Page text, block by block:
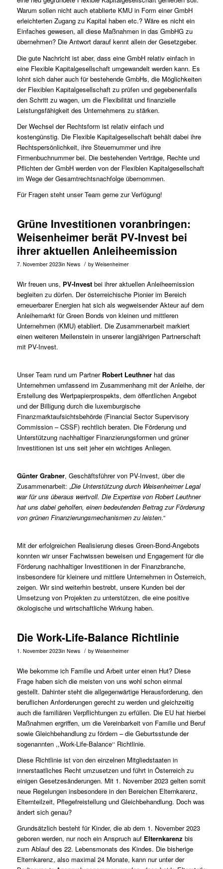
Warum sollen nicht auch etablierte KMU in Form einer GmbH
erleichterten Zugang zu Kapital haben etc.? Wäre es nicht ein
Einfaches gewesen, all diese Maßnahmen in das GmbHG zu
übernehmen? Die Antwort darauf kennt allein der Gesetzgeber.
Die gute Nachricht ist aber, dass eine GmbH relativ einfach in
eine Flexible Kapitalgesellschaft umgewandelt werden kann. Es
lohnt sich daher auch für bestehende GmbHs, die Möglichkeiten
der Flexiblen Kapitalgesellschaft zu prüfen und gegebenenfalls
den Schritt zu wagen, um die Flexibilität und finanzielle
Leistungsfähigkeit des Unternehmens zu stärken.
Der Wechsel der Rechtsform ist relativ einfach und
kostengünstig. Die Flexible Kapitalgesellschaft behält dabei ihre
Rechtspersönlichkeit, ihre Steuernummer und ihre
Firmenbuchnummer bei. Die bestehenden Verträge, Rechte und
Pflichten der GmbH werden von der Flexiblen Kapitalgesellschaft
im Wege der Gesamtrechtsnachfolge übernommen.
Für Fragen steht unserTeam gerne zur Verfügung!
Grüne Investitionen voranbringen:
Weisenheimer berät PV-Invest bei
ihrer aktuellen Anleiheemission
7. November 2023in News / by Weisenheimer
Wir freuen uns, PV-Investbei ihrer aktuellen Anleiheemission
begleiten zu dürfen. Der österreichische Pionier im Bereich
erneuerbarer Energien hat sich als wegweisender Akteur auf dem
Anleihemarkt für Green Bonds von kleinen und mittleren
Unternehmen (KMU) etabliert. Die Zusammenarbeit markiert
einen weiteren Meilenstein in unserer langjährigen Partnerschaft
mit PV-Invest.
Unser Team rund um Partner Robert Leuthnerhat das
Unternehmen umfassend im Zusammenhang mit der Anleihe, der
Erstellung des Wertpapierprospekts, dem öffentlichen Angebot
und der Billigung durch die luxemburgische
Finanzmarktaufsichtsbehörde (Financial Sector Supervisory
Commission – CSSF) rechtlich beraten. Die Förderung und
Unterstützung nachhaltiger Finanzierungsformen und grüner
Investitionen ist uns seit jeher ein wichtiges Anliegen.
Günter Grabner, Geschäftsführer von PV-Invest, über die
Zusammenarbeit: „Die Unterstützung durch Weisenheimer Legal
war für uns überaus wertvoll. Die Expertise von Robert Leuthner
hat uns dabei geholfen, einen bedeutenden Beitrag zur Förderung
von grünen Finanzierungsmechanismen zu leisten.“
Mit der erfolgreichen Realisierung dieses Green-Bond-Angebots
konnten wir unser Fachwissen beweisen und Engagement für die
Förderung nachhaltiger Investitionen in der Finanzbranche,
insbesondere für kleinere und mittlere Unternehmen in Österreich,
zeigen. Wir sind weiterhin bestrebt, unsere Kunden bei der
Umsetzung von Projekten zu unterstützen, die eine positive
ökologische und wirtschaftliche Wirkung haben.
Die Work-Life-Balance Richtlinie
1. November 2023in News / by Weisenheimer
Wie bekomme ich Familie und Arbeit unter einen Hut? Diese
Frage haben sich die meisten von uns wohl schon einmal
gestellt. Dahinter steht die allgegenwärtige Herausforderung, den
beruflichen Anforderungen gerecht zu werden und gleichzeitig
auch die familiären Verpflichtungen zu erfüllen. Die EU hat hierbei
Maßnahmen ergriffen, um die Vereinbarkeit von Familie und Beruf
sowie Gleichbehandlung zu fördern – die Geburtsstunde der
sogenannten ,,Work-Life-Balance‘‘ Richtlinie.
Diese Richtlinie ist von den einzelnen Mitgliedstaaten in
innerstaatliches Recht umzusetzen und führt in Österreich zu
einigen Gesetzesänderungen. Mit 1. November 2023 gelten somit
neue Regelungen insbesondere in den Bereichen Elternkarenz,
Elternteilzeit, Pflegefreistellung und Gleichbehandlung. Doch was
ändert sich genau?
Grundsätzlich besteht für Kinder, die ab dem 1. November 2023
geboren werden, nur noch ein Anspruch auf Elternkarenz bis
zum Ablauf des 22. Lebensmonats des Kindes. Die bisherige
Elternkarenz, also maximal 24 Monate, kann nur unter der